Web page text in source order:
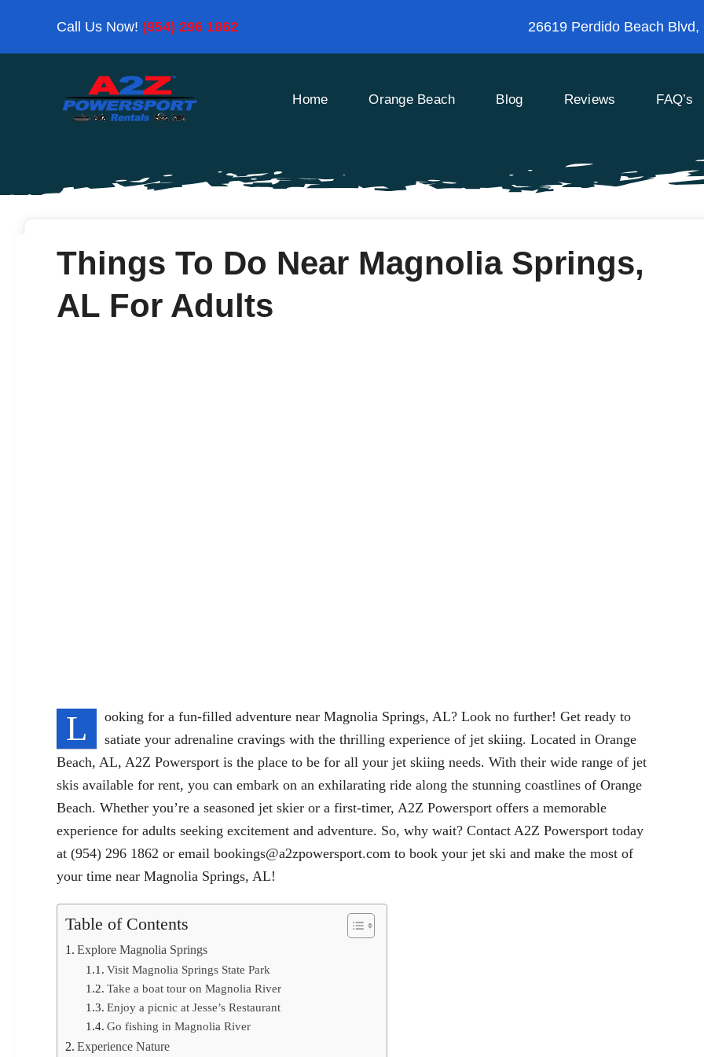
Call Us Now! (954) 296 1862 26619 Perdido Beach
Home Orange Beach Blog Reviews FAQ’s
Things To Do Near Magnolia Springs,
AL For Adults
L
ooking for a fun-filled adventure near Magnolia Springs, AL? Look no further! Get ready to
satiate your adrenaline cravings with the thrilling experience of jet skiing. Located in Orange
Beach, AL, A2Z Powersport is the place to be for all your jet skiing needs. With their wide range of jet
skis available for rent, you can embark on an exhilarating ride along the stunning coastlines of Orange
Beach. Whether you’re a seasoned jet skier or a first-timer, A2Z Powersport offers a memorable
experience for adults seeking excitement and adventure. So, why wait? Contact A2Z Powersport today
at (954) 296 1862 or email bookings@a2zpowersport.com to book your jet ski and make the most of
your time near Magnolia Springs, AL!
Table of Contents
Explore Magnolia Springs
Visit Magnolia Springs State Park
Take a boat tour on Magnolia River
Enjoy a picnic at Jesse’s Restaurant
Go fishing in Magnolia River
Experience Nature